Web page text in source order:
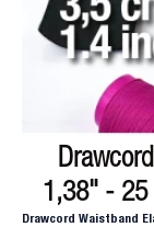
1,38" - 25
Drawcord Waistband